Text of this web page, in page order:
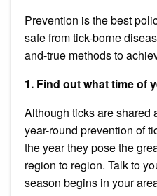
Prevention is the best
safe from tick-borne
and-true methods to
1. Find out what time of
Although ticks are shared
year-round prevention of
the year they pose the
region to region. Talk to
season begins in your